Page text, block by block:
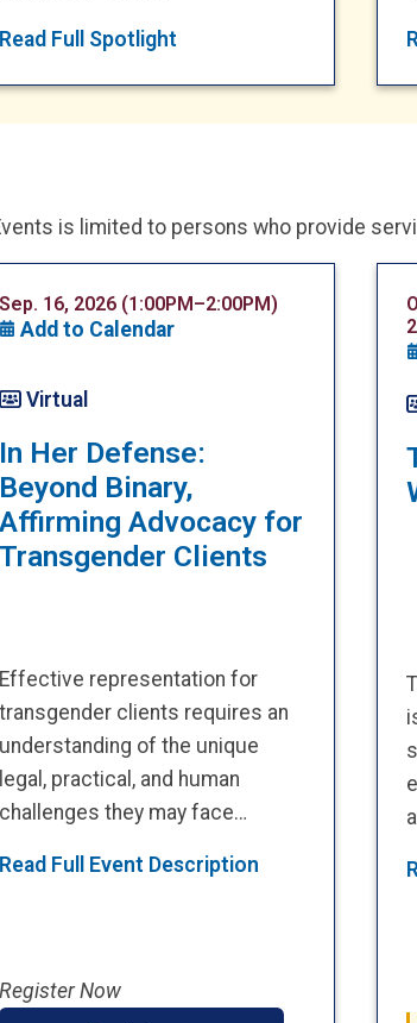
Read Full Spotlight
is limited to persons who provide
Sep. 16, 2026 (1:00PM–2:00PM)
Add to Calendar
Virtual
In Her Defense:
Beyond Binary,
Affirming Advocacy for
Transgender Clients
Effective representation for
transgender clients requires an
understanding of the unique
legal, practical, and human
challenges they may face…
Read Full Event Description
Register Now